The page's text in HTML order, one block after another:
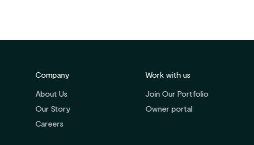
Company
About Us
Our Story
Careers
Work with us
Join Our Portfolio
Owner portal